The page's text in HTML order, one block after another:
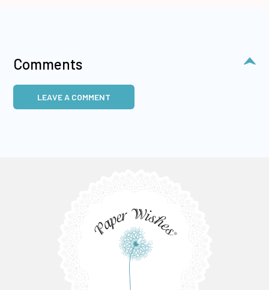
Comments
LEAVE A COMMENT